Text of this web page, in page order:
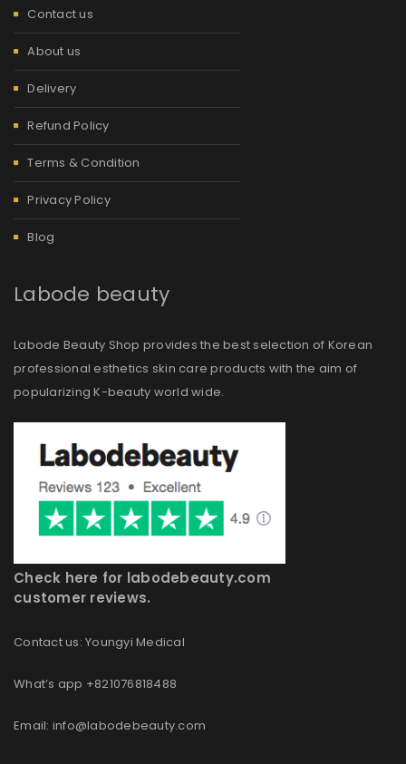
Contact us
About us
Delivery
Refund Policy
Terms & Condition
Privacy Policy
Blog
Labode beauty
Labode Beauty Shop provides the best selection of Korean
professional esthetics skin care products with the aim of
popularizing K-beauty world wide.
Check here for labodebeauty.com
customer reviews.
Contact us: Youngyi Medical
What’s app +821076818488
Email: info@labodebeauty.com